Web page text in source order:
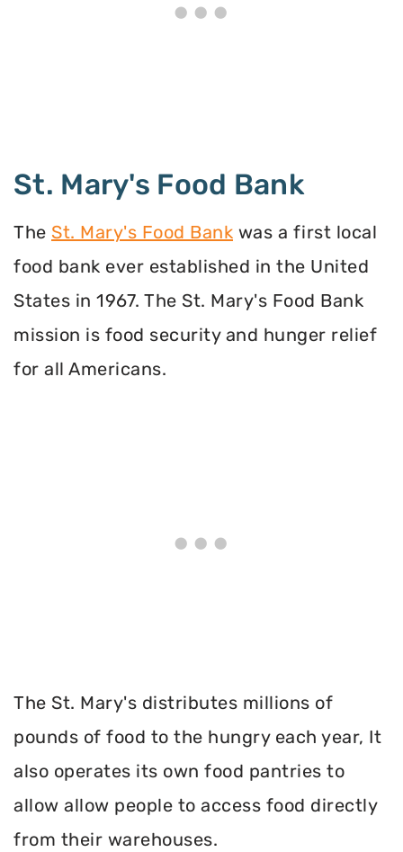
St. Mary's Food Bank
The St. Mary's Food Bank was a first local
food bank ever established in the United
States in 1967. The St. Mary's Food Bank
mission is food security and hunger relief
for all Americans.
The St. Mary's distributes millions of
pounds of food to the hungry each year, It
also operates its own food pantries to
allow allow people to access food directly
from their warehouses.